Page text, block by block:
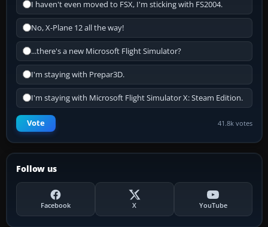
I haven't even moved to FSX, I'm sticking with FS2004.
No, X-Plane 12 all the way!
...there's a new Microsoft Flight Simulator?
I'm staying with Prepar3D.
I'm staying with Microsoft Flight Simulator X: Steam Edition.
Vote 41.8k votes
Follow us
Facebook X YouTube